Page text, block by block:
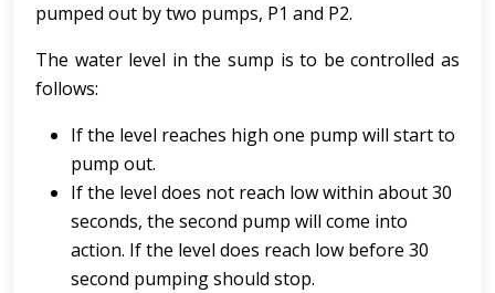
pumped out by two pumps, P1 and P2.
The water level in the sump is to be controlled as
follows:
If the level reaches high one pump will start to
pump out.
If the level does not reach low within about 30
seconds, the second pump will come into
action. If the level does reach low before 30
second pumping should stop.